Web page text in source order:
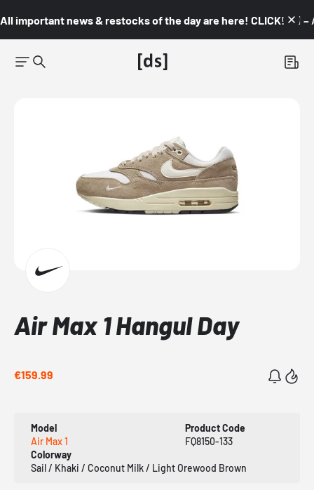
All important news & restocks of the day are here! CLICK! 👇🏼 –
Air Max 1 Hangul Day
€159.99
Model
Air Max 1
Product Code
FQ8150-133
Colorway
Sail / Khaki / Coconut Milk / Light Orewood Brown